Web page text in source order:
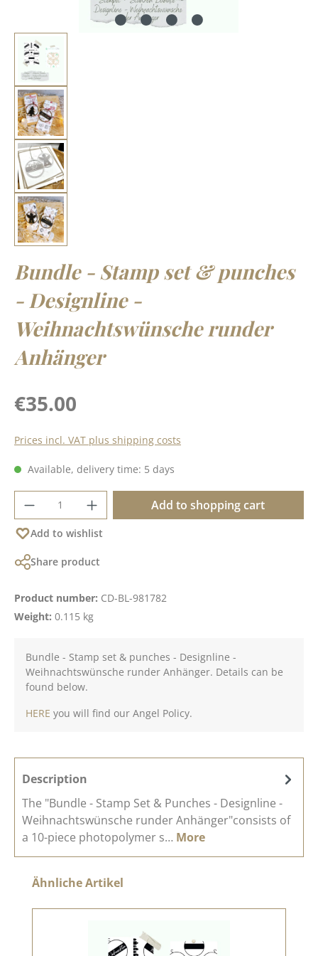
Bundle - Stamp set & punches
- Designline -
Weihnachtswünsche runder
Anhänger
Regular price:
€35.00
Prices incl. VAT plus shipping costs
Available, delivery time: 5 days
Product Quantity: Enter the desired
Add to shopping cart
Add to wishlist
Share product
Product number: CD-BL-981782
Weight: 0.115 kg
Bundle - Stamp set & punches - Designline -
Weihnachtswünsche runder Anhänger. Details can be
found below.
HERE you will find our Angel Policy.
Description
The "Bundle - Stamp Set & Punches - Designline -
Weihnachtswünsche runder Anhänger"consists of
a 10-piece photopolymer s… More
Skip product gallery
Ähnliche Artikel